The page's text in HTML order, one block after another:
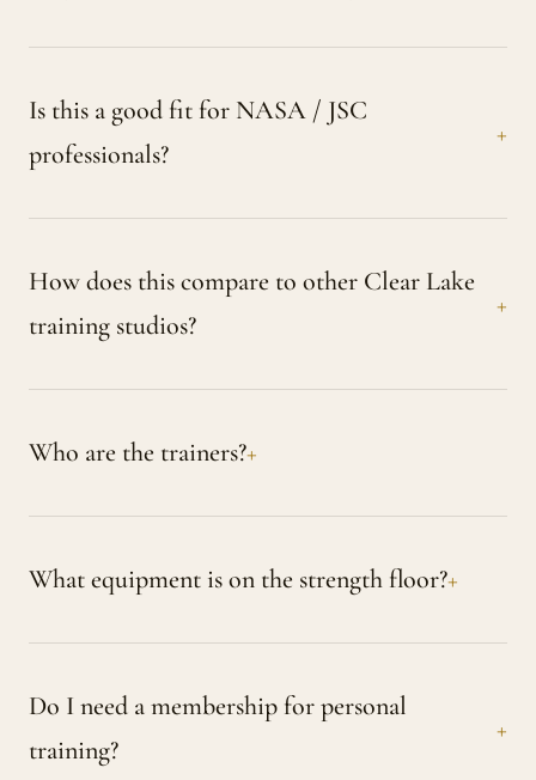
Is this a good fit for NASA / JSC
professionals?
How does this compare to other Clear Lake
training studios?
Who are the trainers?
What equipment is on the strength floor?
Do I need a membership for personal
training?